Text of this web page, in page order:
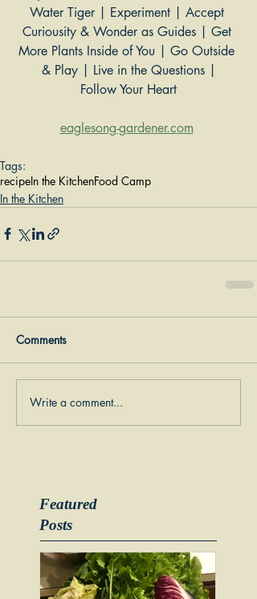
Water Tiger | Experiment | Accept
Curiousity & Wonder as Guides | Get
More Plants Inside of You | Go Outside
& Play | Live in the Questions |
Follow Your Heart
eaglesong-gardener.com
Tags:
recipeIn the KitchenFood Camp
In the Kitchen
Comments
Write a comment...
Featured
Posts